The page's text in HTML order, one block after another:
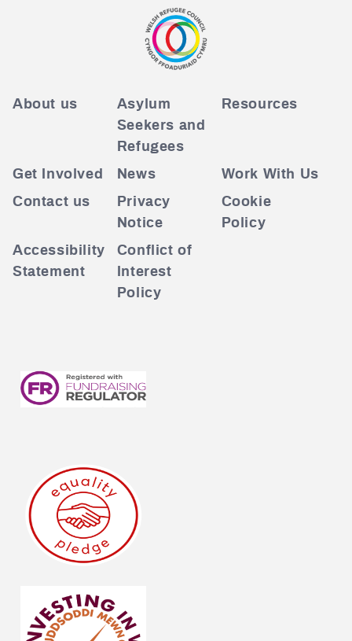
About us
Asylum
Seekers and
Refugees
Resources
Get Involved News
Work With Us
Contact us
Privacy
Notice
Cookie
Policy
Accessibility
Statement
Conflict of
Interest
Policy